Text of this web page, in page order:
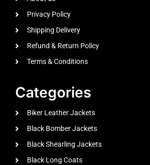
Privacy Policy
Shipping Delivery
Refund & Return Policy
Terms & Conditions
Categories
Biker Leather Jackets
Black Bomber Jackets
Black Shearling Jackets
Black Long Coats